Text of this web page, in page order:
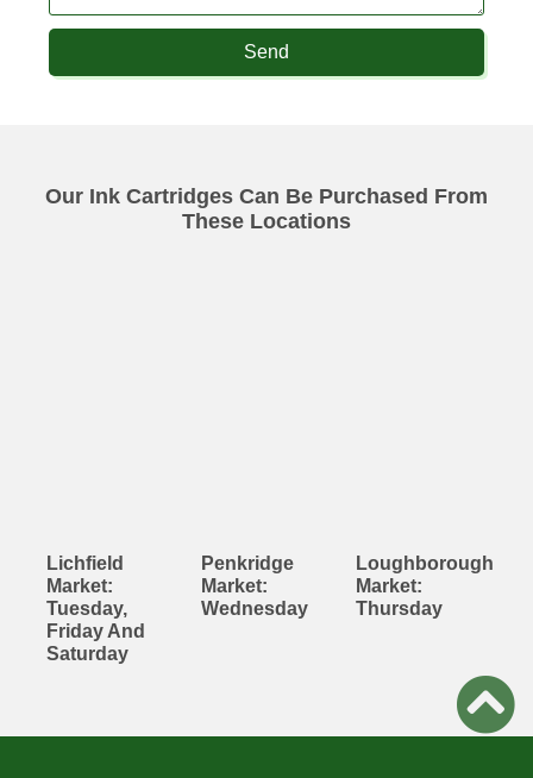
Send
Our Ink Cartridges Can Be Purchased From
These Locations
Lichfield
Market:
Tuesday,
Friday And
Saturday
Penkridge
Market:
Wednesday
Loughborough
Market:
Thursday